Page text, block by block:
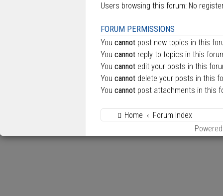
Users browsing this forum: No
FORUM PERMISSIONS
You cannot post new topics in this
You cannot reply to topics in this
You cannot edit your posts in this
You cannot delete your posts in this
You cannot post attachments in this
Home
Forum Index